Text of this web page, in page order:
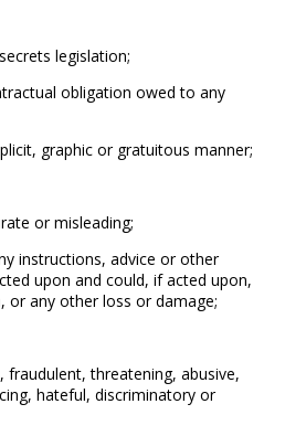
legislation;
obligation owed to any
graphic or gratuitous manner;
or misleading;
instructions, advice or other
upon and could, if acted upon,
or any other loss or damage;
threatening, abusive,
hateful, discriminatory or